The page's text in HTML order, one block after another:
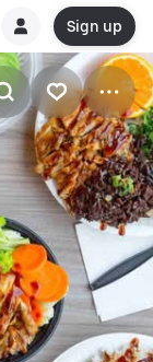
Sign up